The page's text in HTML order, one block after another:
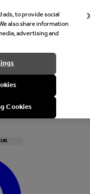
you like to see our
to provide social
also share information
advertising and
Cookies